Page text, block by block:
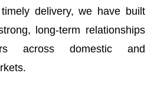
delivery, we have built
long-term relationships
across domestic and